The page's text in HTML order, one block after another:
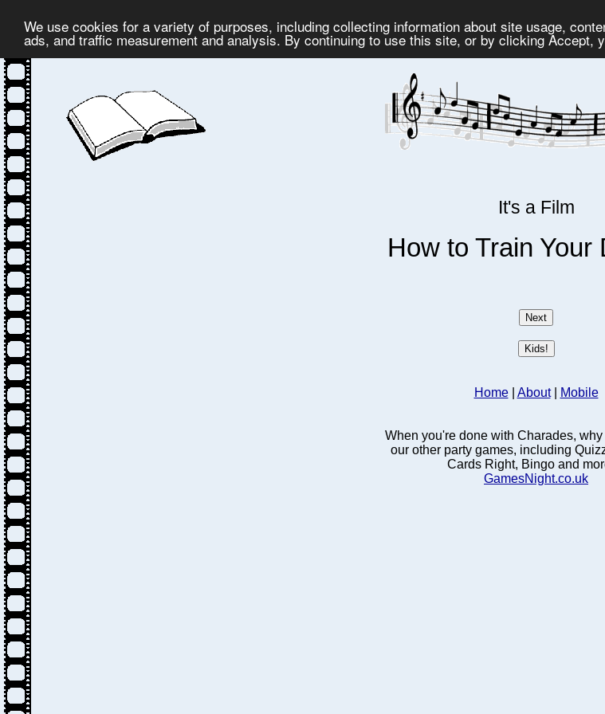
We use cookies for a variety of purposes, including collecting information about site usage,
ads, and traffic measurement and analysis. By continuing to use this site, or by clicking Accept,
It's a Film
How to Train Your
Home| About| Mobile
When you're done with Charades, why
our other party games, including
Cards Right, Bingo and
GamesNight.co.uk